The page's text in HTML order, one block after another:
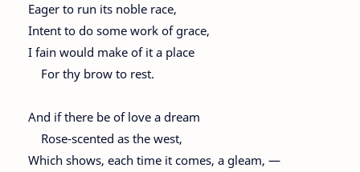
Eager to run its noble race,
Intent to do some work of grace,
I fain would make of it a place
For thy brow to rest.
And if there be of love a dream
Rose-scented as the west,
Which shows, each time it comes, a gleam, —